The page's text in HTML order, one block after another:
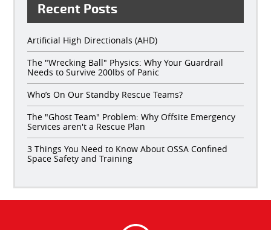
Recent Posts
Artificial High Directionals (AHD)
The "Wrecking Ball" Physics: Why Your Guardrail
Needs to Survive 200lbs of Panic
Who’s On Our Standby Rescue Teams?
The "Ghost Team" Problem: Why Offsite Emergency
Services aren't a Rescue Plan
3 Things You Need to Know About OSSA Confined
Space Safety and Training